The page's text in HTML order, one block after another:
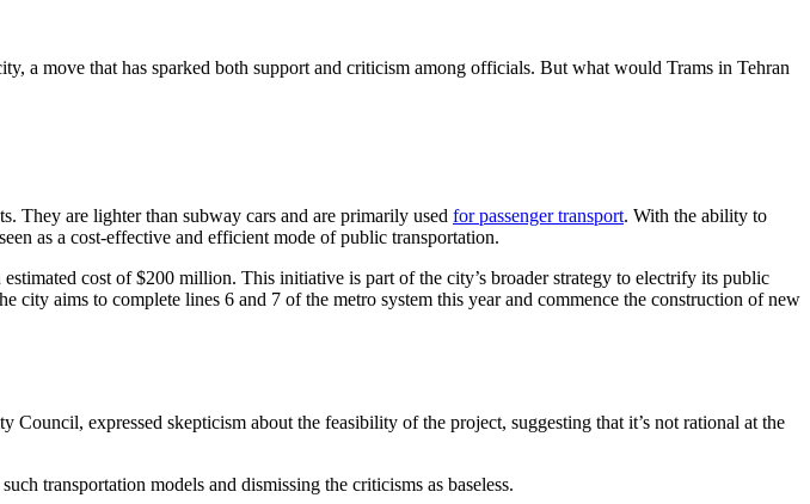
a move that has sparked both support and criticism among officials. But what would Trams in Tehran
They are lighter than subway cars and are primarily used for passenger transport. With the ability to
as a cost-effective and efficient mode of public transportation.
cost of $200 million. This initiative is part of the city’s broader strategy to electrify its public
aims to complete lines 6 and 7 of the metro system this year and commence the construction of new
expressed skepticism about the feasibility of the project, suggesting that it’s not rational at the
transportation models and dismissing the criticisms as baseless.